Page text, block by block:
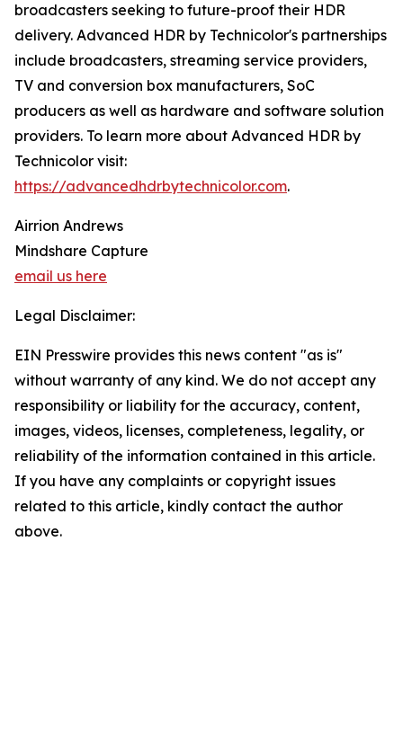
broadcasters seeking to future-proof their HDR
delivery. Advanced HDR by Technicolor's partnerships
include broadcasters, streaming service providers,
TV and conversion box manufacturers, SoC
producers as well as hardware and software solution
providers. To learn more about Advanced HDR by
Technicolor visit:
https://advancedhdrbytechnicolor.com.
Airrion Andrews
Mindshare Capture
email us here
Legal Disclaimer:
EIN Presswire provides this news content "as is"
without warranty of any kind. We do not accept any
responsibility or liability for the accuracy, content,
images, videos, licenses, completeness, legality, or
reliability of the information contained in this article.
If you have any complaints or copyright issues
related to this article, kindly contact the author
above.